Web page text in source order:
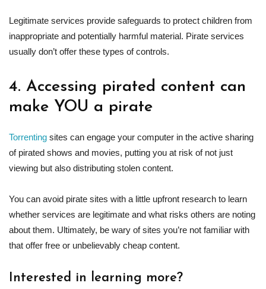
Legitimate services provide safeguards to protect children from
inappropriate and potentially harmful material. Pirate services
usually don’t offer these types of controls.
4. Accessing pirated content can
make YOU a pirate
Torrenting sites can engage your computer in the active sharing
of pirated shows and movies, putting you at risk of not just
viewing but also distributing stolen content.
You can avoid pirate sites with a little upfront research to learn
whether services are legitimate and what risks others are noting
about them. Ultimately, be wary of sites you’re not familiar with
that offer free or unbelievably cheap content.
Interested in learning more?